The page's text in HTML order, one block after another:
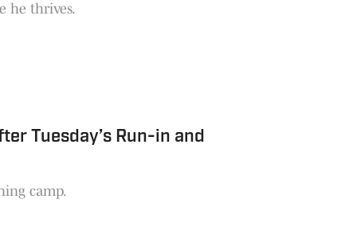
he thrives.
Tuesday’s Run-in and
camp.